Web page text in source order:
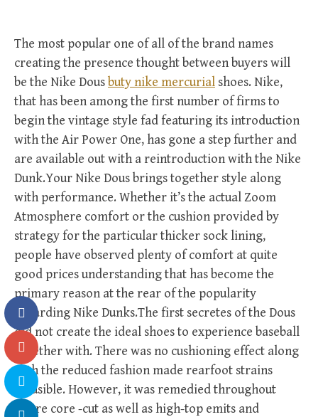
The most popular one of all of the brand names
creating the presence thought between buyers will
be the Nike Dous buty nike mercurial shoes. Nike,
that has been among the first number of firms to
begin the vintage style fad featuring its introduction
with the Air Power One, has gone a step further and
are available out with a reintroduction with the Nike
Dunk.Your Nike Dous brings together style along
with performance. Whether it’s the actual Zoom
Atmosphere comfort or the cushion provided by
strategy for the particular thicker sock lining,
people have observed plenty of comfort at quite
good prices understanding that has become the
primary reason at the rear of the popularity
regarding Nike Dunks.The first secretes of the Dous
did not create the ideal shoes to experience baseball
together with. There was no cushioning effect along
with the reduced fashion made rearfoot strains
plausible. However, it was remedied throughout
future core -cut as well as high-top emits and